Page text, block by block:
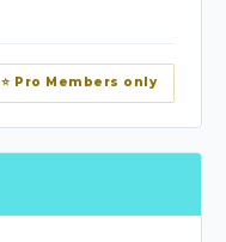
⭐ Pro Members only